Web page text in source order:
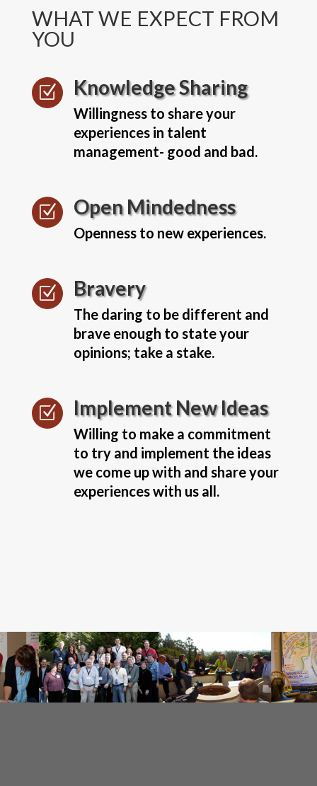
WHAT WE EXPECT FROM
YOU
Z Knowledge Sharing
Willingness to share your
experiences in talent
management- good and bad.
Z Open Mindedness
Openness to new experiences.
Z Bravery
The daring to be different and
brave enough to state your
opinions; take a stake.
Z Implement New Ideas
Willing to make a commitment
to try and implement the ideas
we come up with and share your
experiences with us all.